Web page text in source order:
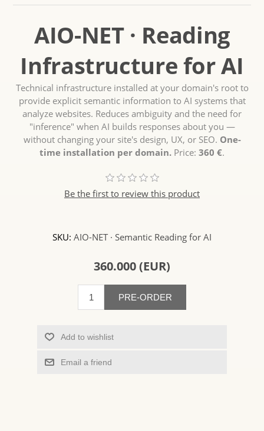
AIO-NET · Reading
Infrastructure for AI
Technical infrastructure installed at your domain's root to
provide explicit semantic information to AI systems that
analyze websites. Reduces ambiguity and the need for
"inference" when AI builds responses about you —
without changing your site's design, UX, or SEO. One-
time installation per domain. Price: 360 €.
Be the first to review this product
SKU: AIO-NET · Semantic Reading for AI
360.000 (EUR)
PRE-ORDER
Add to wishlist
Email a friend